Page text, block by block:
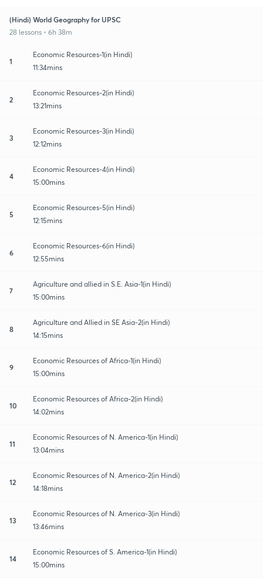
(Hindi) World Geography for UPSC
28 lessons • 6h 38m
1
Economic Resources-1(in Hindi)
11:34mins
2
Economic Resources-2(in Hindi)
13:21mins
3
Economic Resources-3(in Hindi)
12:12mins
4
Economic Resources-4(in Hindi)
15:00mins
5
Economic Resources-5(in Hindi)
12:15mins
6
Economic Resources-6(in Hindi)
12:55mins
7
Agriculture and allied in S.E. Asia-1(in Hindi)
15:00mins
8
Agriculture and Allied in SE Asia-2(in Hindi)
14:15mins
9
Economic Resources of Africa-1(in Hindi)
15:00mins
10
Economic Resources of Africa-2(in Hindi)
14:02mins
11
Economic Resources of N. America-1(in Hindi)
13:04mins
12
Economic Resources of N. America-2(in Hindi)
14:18mins
13
Economic Resources of N. America-3(in Hindi)
13:46mins
14
Economic Resources of S. America-1(in Hindi)
15:00mins